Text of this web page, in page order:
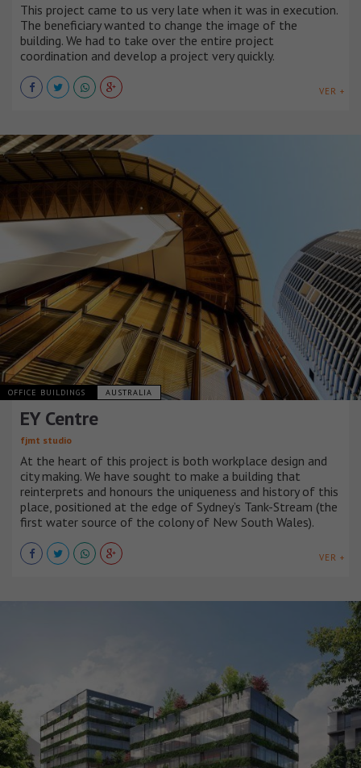
This project came to us very late when it was in execution.
The beneficiary wanted to change the image of the
building. We had to take over the entire project
coordination and develop a project very quickly.
VER +
OFFICE BUILDINGS AUSTRALIA
EY Centre
fjmt studio
At the heart of this project is both workplace design and
city making. We have sought to make a building that
reinterprets and honours the uniqueness and history of this
place, positioned at the edge of Sydney’s Tank-Stream (the
first water source of the colony of New South Wales).
VER +